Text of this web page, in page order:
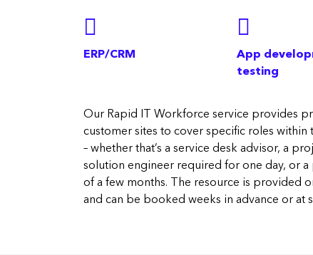
ERP/CRM
App
testing
Our Rapid IT Workforce service provides
customer sites to cover specific roles within
– whether that’s a service desk advisor, a
solution engineer required for one day, or
of a few months. The resource is provided
and can be booked weeks in advance or at